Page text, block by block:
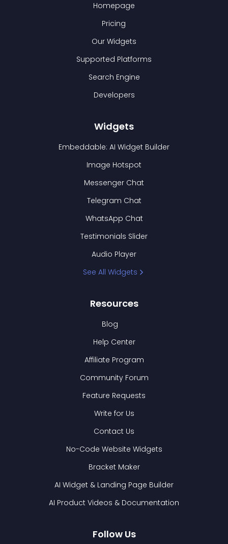
Homepage
Pricing
Our Widgets
Supported Platforms
Search Engine
Developers
Widgets
Embeddable: AI Widget Builder
Image Hotspot
Messenger Chat
Telegram Chat
WhatsApp Chat
Testimonials Slider
Audio Player
See All Widgets
Resources
Blog
Help Center
Affiliate Program
Community Forum
Feature Requests
Write for Us
Contact Us
No-Code Website Widgets
Bracket Maker
AI Widget & Landing Page Builder
AI Product Videos & Documentation
Follow Us